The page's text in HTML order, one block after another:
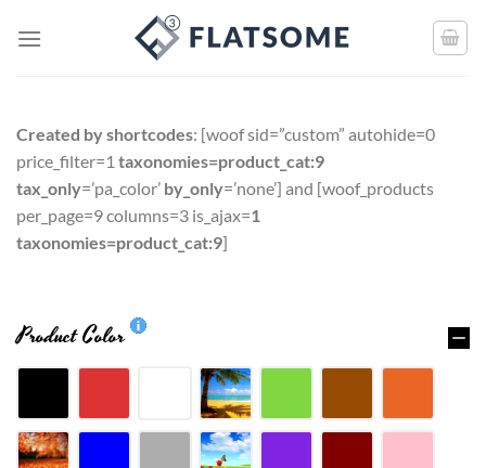
Created by shortcodes: [woof sid=”custom” autohide=0
price_filter=1 taxonomies=product_cat:9
tax_only=’pa_color’ by_only=’none’] and [woof_products
per_page=9 columns=3 is_ajax=1
taxonomies=product_cat:9]
Product Color